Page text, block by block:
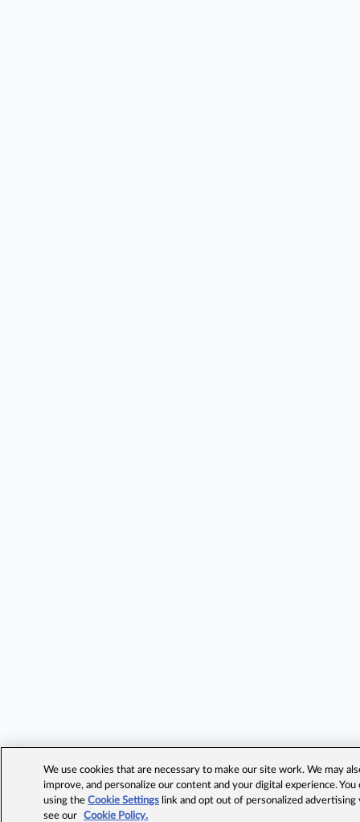
We use cookies that are necessary to make our site work. We may
improve, and personalize our content and your digital experience.
using theCookie Settings link and opt out of personalized advertising
see our
Cookie Policy.